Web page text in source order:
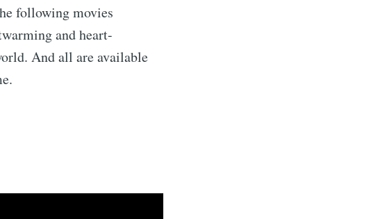
following movies
and heart-
And all are available